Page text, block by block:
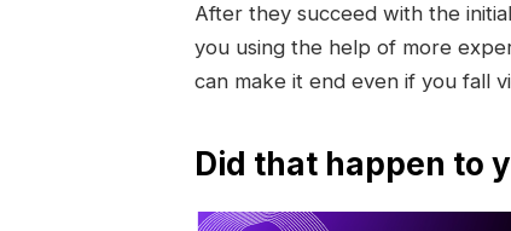
After they succeed with the
you using the help of more
can make it end even if you fall
Did that happen to